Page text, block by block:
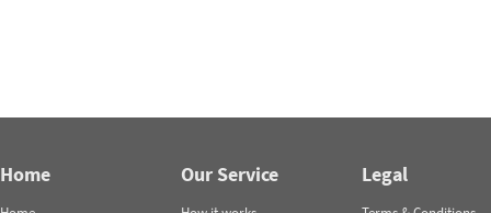
Home Our Service Legal